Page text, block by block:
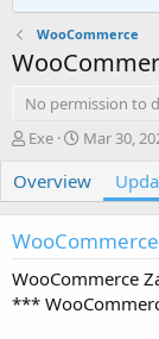
WooCommerce
No permission to
A
t
h
r
Exe
C
e
a
i
n
d
Mar 30,
Overview
WooCommerce
***